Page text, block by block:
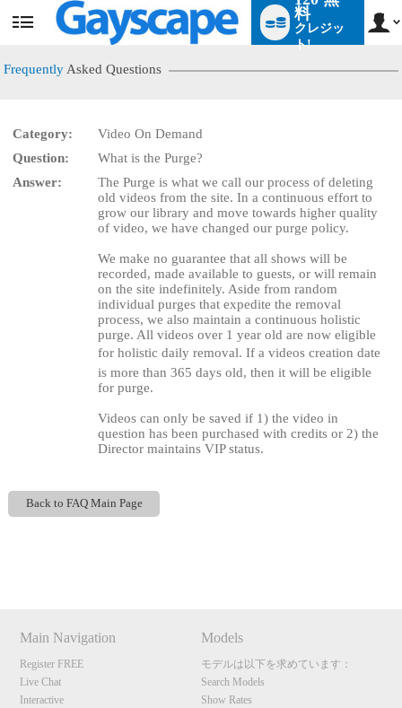
User
料
クレジッ
ト!
Frequently Asked Questions
Category:
Video On Demand
Question:
What is the Purge?
Answer:
The Purge is what we call our process of deleting
old videos from the site. In a continuous effort to
grow our library and move towards higher quality
of video, we have changed our purge policy.
We make no guarantee that all shows will be
recorded, made available to guests, or will remain
on the site indefinitely. Aside from random
individual purges that expedite the removal
process, we also maintain a continuous holistic
purge. All videos over 1 year old are now eligible
for holistic daily removal. If a videos creation date
is more than 365 days old, then it will be eligible
for purge.
Videos can only be saved if 1) the video in
question has been purchased with credits or 2) the
Director maintains VIP status.
Back to FAQ Main Page
Main Navigation
Register FREE
Live Chat
Interactive
Models
モデルは以下を求めています：
Search Models
Show Rates
LIMITED TIME OFFER!
F
R
E
E
C
R
E
DI
T
S